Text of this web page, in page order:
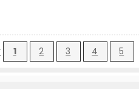
1 2 3 4 5